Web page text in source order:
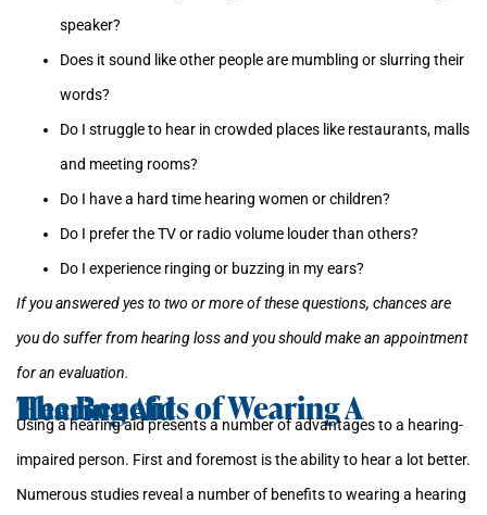
speaker?
Does it sound like other people are mumbling or slurring their
words?
Do I struggle to hear in crowded places like restaurants, malls
and meeting rooms?
Do I have a hard time hearing women or children?
Do I prefer the TV or radio volume louder than others?
Do I experience ringing or buzzing in my ears?
If you answered yes to two or more of these questions, chances are
you do suffer from hearing loss and you should make an appointment
for an evaluation.
The Benefits of Wearing A Hearing Aid
Using a hearing aid presents a number of advantages to a hearing-
impaired person. First and foremost is the ability to hear a lot better.
Numerous studies reveal a number of benefits to wearing a hearing